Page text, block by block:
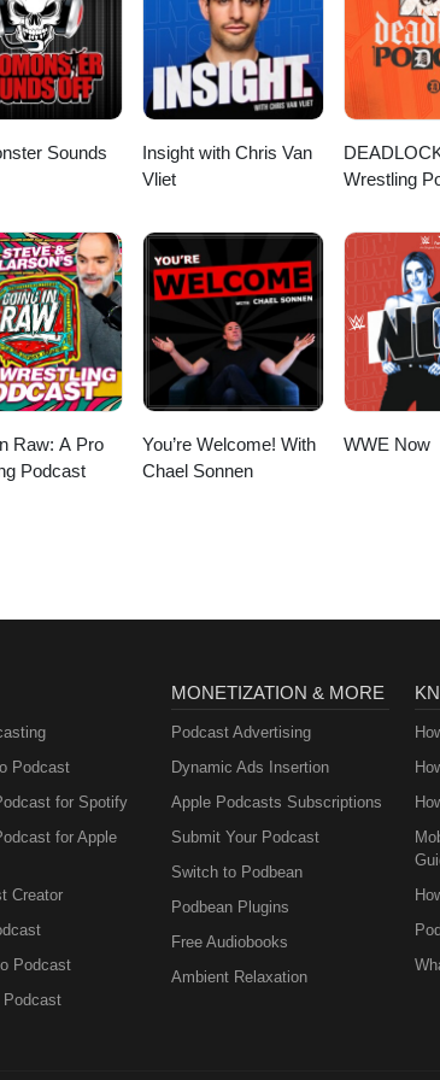
podcast, pro wrestling review, wrestling nostalgia,
era
Sounds
Insight with Chris Van
Vliet
Wrestling
Raw: A Pro
Podcast
You’re Welcome! With
Chael Sonnen
WWE Now
Podcast
for Spotify
for Apple
Creator
Podcast
Podcast
MONETIZATION & MORE
Podcast Advertising
Dynamic Ads Insertion
Apple Podcasts Subscriptions
Submit Your Podcast
Switch to Podbean
Podbean Plugins
Free Audiobooks
Ambient Relaxation